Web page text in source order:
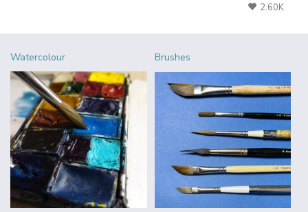
2.60K
Watercolour Brushes